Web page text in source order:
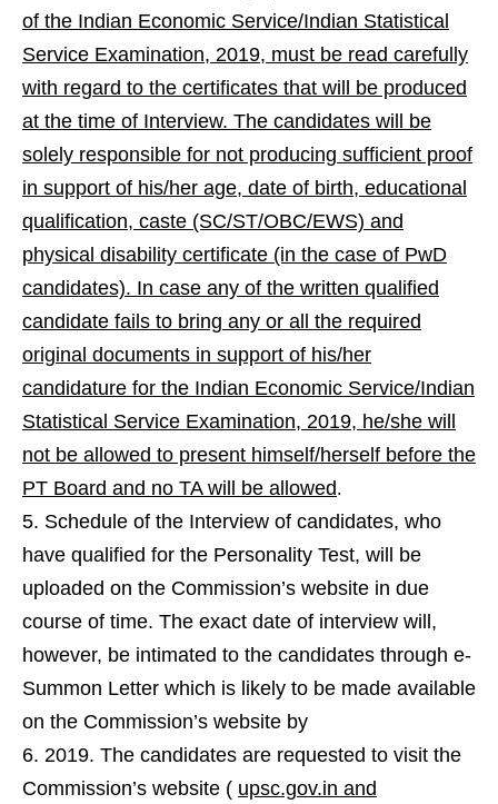
of the Indian Economic Service/Indian Statistical
Service Examination, 2019, must be read carefully
with regard to the certificates that will be produced
at the time of Interview. The candidates will be
solely responsible for not producing sufficient proof
in support of his/her age, date of birth, educational
qualification, caste (SC/ST/OBC/EWS) and
physical disability certificate (in the case of PwD
candidates). In case any of the written qualified
candidate fails to bring any or all the required
original documents in support of his/her
candidature for the Indian Economic Service/Indian
Statistical Service Examination, 2019, he/she will
not be allowed to present himself/herself before the
PT Board and no TA will be allowed.
Schedule of the Interview of candidates, who
have qualified for the Personality Test, will be
uploaded on the Commission’s website in due
course of time. The exact date of interview will,
however, be intimated to the candidates through e-
Summon Letter which is likely to be made available
on the Commission’s website by
2019. The candidates are requested to visit the
Commission’s website ( upsc.gov.in and